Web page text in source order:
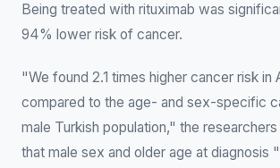
Being treated with rituximab was
94% lower risk of cancer.
"We found 2.1 times higher cancer risk in
compared to the age- and sex-specific
male Turkish population," the
that male sex and older age at diagnosis